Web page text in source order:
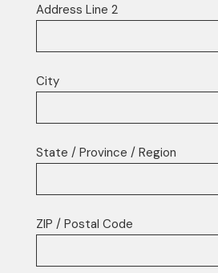
Address Line 2
City
State / Province / Region
ZIP / Postal Code